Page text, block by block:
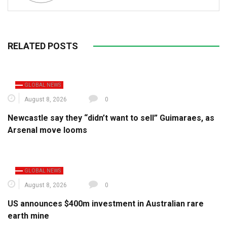
RELATED POSTS
GLOBAL NEWS
August 8, 2026 0
Newcastle say they “didn’t want to sell” Guimaraes, as
Arsenal move looms
GLOBAL NEWS
August 8, 2026 0
US announces $400m investment in Australian rare
earth mine